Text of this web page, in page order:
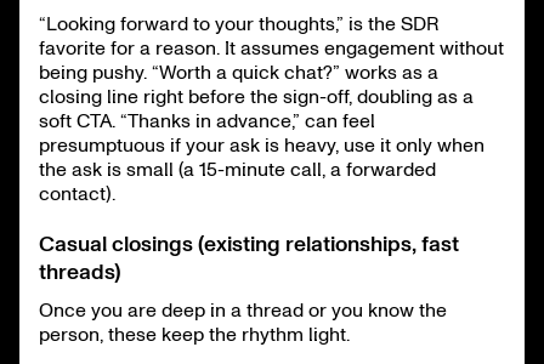
“Looking forward to your thoughts,” is the SDR
favorite for a reason. It assumes engagement without
being pushy. “Worth a quick chat?” works as a
closing line right before the sign-off, doubling as a
soft CTA. “Thanks in advance,” can feel
presumptuous if your ask is heavy, use it only when
the ask is small (a 15-minute call, a forwarded
contact).
Casual closings (existing relationships, fast
threads)
Once you are deep in a thread or you know the
person, these keep the rhythm light.